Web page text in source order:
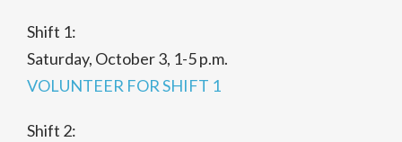
Shift 1:
Saturday, October 3, 1-5 p.m.
VOLUNTEER FOR SHIFT 1
Shift 2: